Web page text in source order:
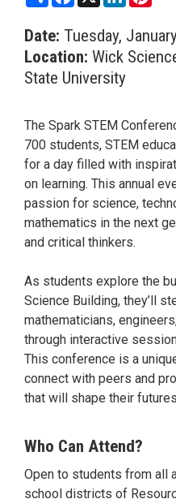
Date: Tuesday,
Location: Wick
State University
The Spark STEM
700 students, STEM
for a day filled with
on learning. This annual
passion for science,
mathematics in the next
and critical thinkers.
As students explore the
Science Building, they’ll
mathematicians,
through interactive
This conference is a
connect with peers and
that will shape their
Who Can Attend?
Open to students from all
school districts of